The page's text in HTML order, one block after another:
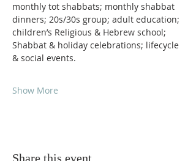
monthly tot shabbats; monthly shabbat
dinners; 20s/30s group; adult education;
children’s Religious & Hebrew school;
Shabbat & holiday celebrations; lifecycle
& social events.
Show More
Share this event